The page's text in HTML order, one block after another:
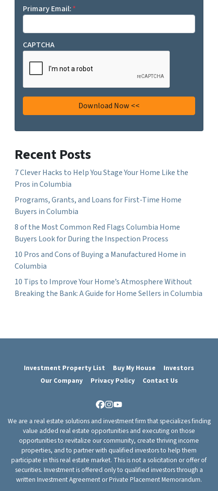
Primary Email:*
CAPTCHA
Recent Posts
7 Clever Hacks to Help You Stage Your Home Like the
Pros in Columbia
Programs, Grants, and Loans for First-Time Home
Buyers in Columbia
8 of the Most Common Red Flags Columbia Home
Buyers Look for During the Inspection Process
10 Pros and Cons of Buying a Manufactured Home in
Columbia
10 Tips to Improve Your Home’s Atmosphere Without
Breaking the Bank: A Guide for Home Sellers in Columbia
Investment Property List Buy My House
Investors
Our Company
Privacy Policy Contact Us
Facebook
Instagram
YouTube
We are a real estate solutions and investment firm that specializes finding
value added real estate opportunities and executing on those
opportunities to revitalize our community, create thriving income
properties, and to partner with qualified investors to help them
participate in this real estate market. This is not a solicitation or offer of
securities. Investment is offered only to qualified investors through a
written Investment Agreement or Private Placement Memorandum.